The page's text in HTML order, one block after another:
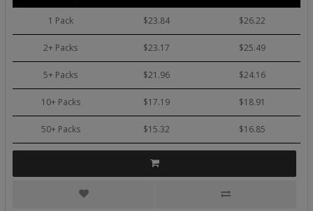
1 Pack $23.84 $26.22
2+ Packs $23.17 $25.49
5+ Packs $21.96 $24.16
10+ Packs $17.19 $18.91
50+ Packs $15.32 $16.85